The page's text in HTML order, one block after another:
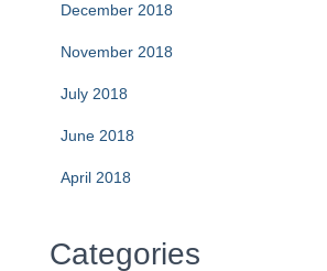
December 2018
November 2018
July 2018
June 2018
April 2018
Categories